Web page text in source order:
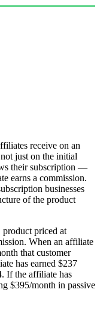
receive on an
just on the initial
their subscription —
earns a commission.
businesses
of the product
product priced at
When an affiliate
that customer
has earned $237
If the affiliate has
$395/month in passive